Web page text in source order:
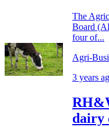
The
Board
four of...
Agri-
3 years
dairy